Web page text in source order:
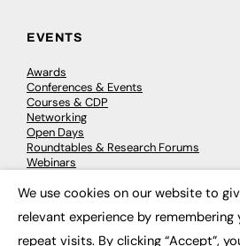
EVENTS
Awards
Conferences & Events
Courses & CDP
Networking
Open Days
Roundtables & Research Forums
Webinars
We use cookies on our website to
relevant experience by remembering
repeat visits. By clicking “Accept”,